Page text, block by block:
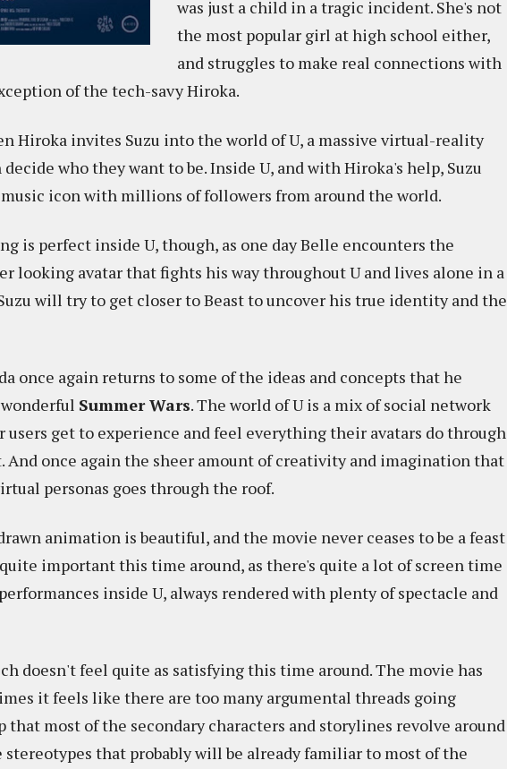
was just a child in a tragic incident. She's not
the most popular girl at high school either,
and struggles to make real connections with
of the tech-savy Hiroka.
Hiroka invites Suzu into the world of U, a massive virtual-reality
who they want to be. Inside U, and with Hiroka's help, Suzu
icon with millions of followers from around the world.
is perfect inside U, though, as one day Belle encounters the
looking avatar that fights his way throughout U and lives alone in a
will try to get closer to Beast to uncover his true identity and the
once again returns to some of the ideas and concepts that he
Summer Wars. The world of U is a mix of social network
get to experience and feel everything their avatars do through
And once again the sheer amount of creativity and imagination that
personas goes through the roof.
animation is beautiful, and the movie never ceases to be a feast
important this time around, as there's quite a lot of screen time
inside U, always rendered with plenty of spectacle and
doesn't feel quite as satisfying this time around. The movie has
it feels like there are too many argumental threads going
that most of the secondary characters and storylines revolve around
that probably will be already familiar to most of the